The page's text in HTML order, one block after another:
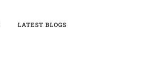
LATEST BLOGS